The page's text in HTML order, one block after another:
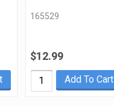
165529
$12.99
Add To Cart